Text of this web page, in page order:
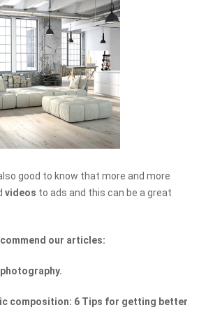
good to know that more and more
videos to ads and this can be a great
our articles:
composition: 6 Tips for getting better